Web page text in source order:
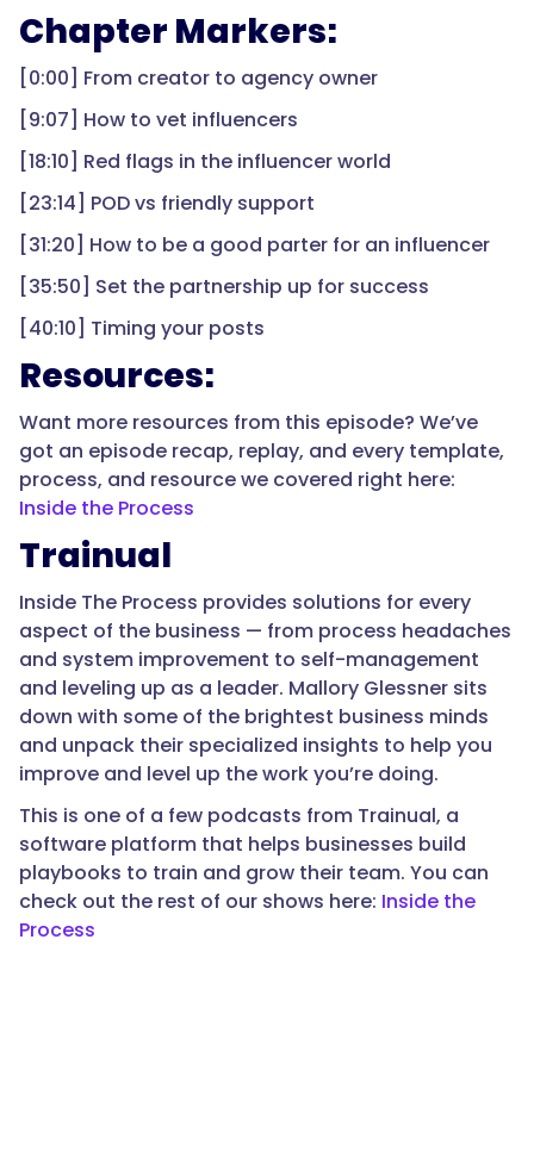
Chapter Markers:
[0:00] From creator to agency owner
[9:07] How to vet influencers
[18:10] Red flags in the influencer world
[23:14] POD vs friendly support
[31:20] How to be a good parter for an influencer
[35:50] Set the partnership up for success
[40:10] Timing your posts
Resources:
Want more resources from this episode? We’ve
got an episode recap, replay, and every template,
process, and resource we covered right here:
Inside the Process
Trainual
Inside The Process provides solutions for every
aspect of the business — from process headaches
and system improvement to self-management
and leveling up as a leader. Mallory Glessner sits
down with some of the brightest business minds
and unpack their specialized insights to help you
improve and level up the work you’re doing.
This is one of a few podcasts from Trainual, a
software platform that helps businesses build
playbooks to train and grow their team. You can
check out the rest of our shows here: Inside the
Process